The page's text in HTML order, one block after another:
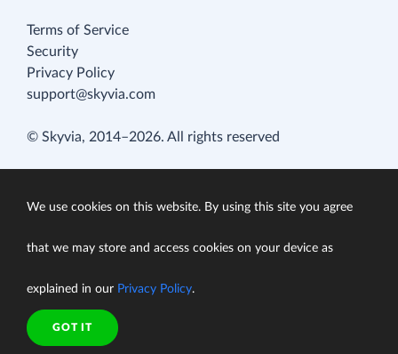
Terms of Service
Security
Privacy Policy
support@skyvia.com
© Skyvia, 2014–2026. All rights reserved
We use cookies on this website. By using this site you agree
that we may store and access cookies on your device as
explained in our Privacy Policy.
GOT IT